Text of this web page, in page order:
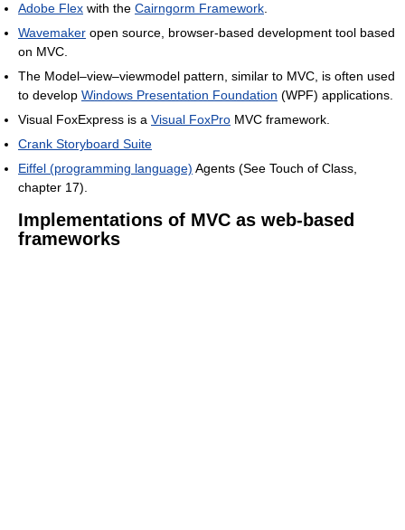
Adobe Flex with the Cairngorm Framework.
Wavemaker open source, browser-based development tool based
on MVC.
The Model–view–viewmodel pattern, similar to MVC, is often used
to develop Windows Presentation Foundation (WPF) applications.
Visual FoxExpress is a Visual FoxPro MVC framework.
Crank Storyboard Suite
Eiffel (programming language) Agents (See Touch of Class,
chapter 17).
Implementations of MVC as web-based
frameworks